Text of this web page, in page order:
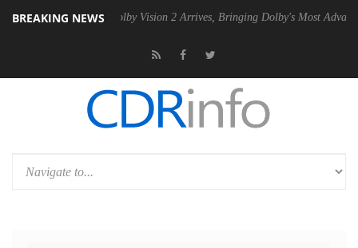
BREAKING NEWS
PSU Dolby Vision 2 Arrives, Bringing Dolby's Most Advanced Picture